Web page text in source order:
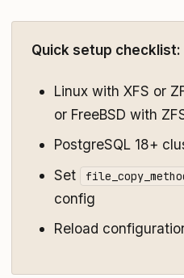
Quick setup checklist:
Linux with XFS or
or FreeBSD with
PostgreSQL 18+
Set
config
Reload